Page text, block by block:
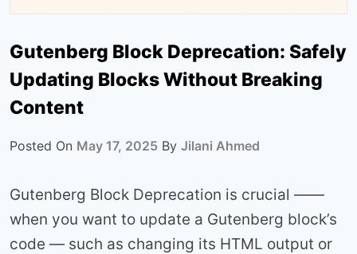
Gutenberg Block Deprecation: Safely
Updating Blocks Without Breaking
Content
Posted On May 17, 2025 By Jilani Ahmed
Gutenberg Block Deprecation is crucial ——
when you want to update a Gutenberg block’s
code — such as changing its HTML output or